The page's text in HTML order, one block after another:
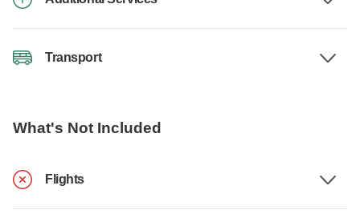
Transport
What's Not Included
Flights